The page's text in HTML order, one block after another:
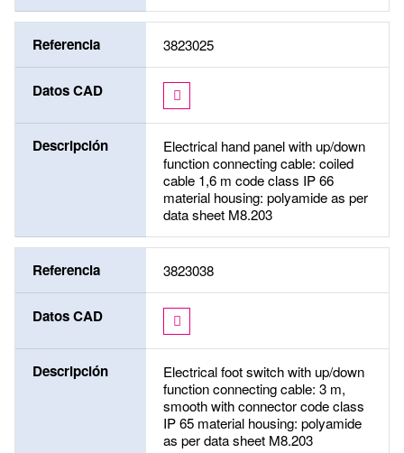
Referencia 3823025
Datos CAD
Descripción
Electrical hand panel with up/down
function connecting cable: coiled
cable 1,6 m code class IP 66
material housing: polyamide as per
data sheet M8.203
Referencia 3823038
Datos CAD
Descripción
Electrical foot switch with up/down
function connecting cable: 3 m,
smooth with connector code class
IP 65 material housing: polyamide
as per data sheet M8.203